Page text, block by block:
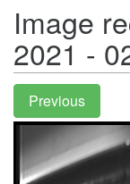
Image
2021 -